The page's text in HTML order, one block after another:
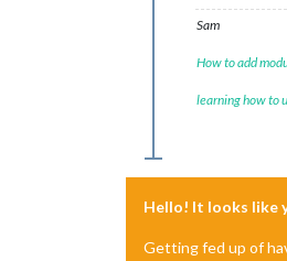
Sam
How to add
learning how to
Hello! It looks like
Getting fed up of